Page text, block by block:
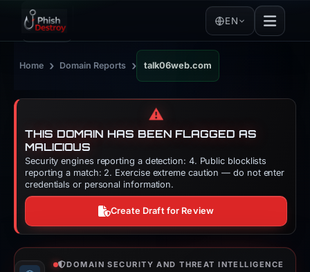
EN
Home › Domain Reports › talk06web.com
⚠️
THIS DOMAIN HAS BEEN FLAGGED AS
MALICIOUS
Security engines reporting a detection: 4. Public blocklists
reporting a match: 2. Exercise extreme caution — do not enter
credentials or personal information.
Create Draft for Review
DOMAIN SECURITY AND THREAT INTELLIGENCE